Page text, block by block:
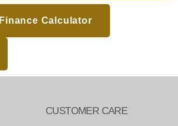
Finance Calculator
CUSTOMER CARE